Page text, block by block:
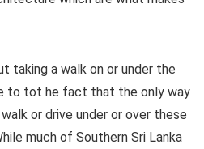
taking a walk on or under the
to tot he fact that the only way
or drive under or over these
much of Southern Sri Lanka